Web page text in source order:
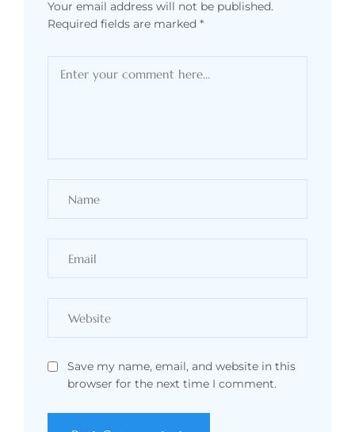
Your email address will not be published.
Required fields are marked *
Save my name, email, and website in this
browser for the next time I comment.